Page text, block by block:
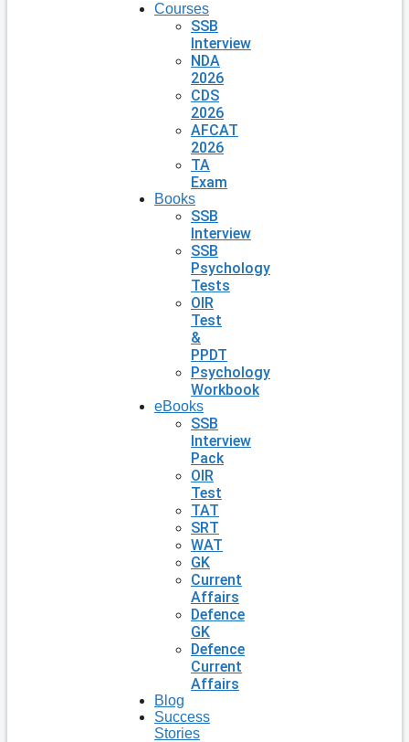
Courses
SSB
Interview
NDA
2026
CDS
2026
AFCAT
2026
TA
Exam
Books
SSB
Interview
SSB
Psychology
Tests
OIR
Test
&
PPDT
Psychology
Workbook
eBooks
SSB
Interview
Pack
OIR
Test
TAT
SRT
WAT
GK
Current
Affairs
Defence
GK
Defence
Current
Affairs
Blog
Success
Stories